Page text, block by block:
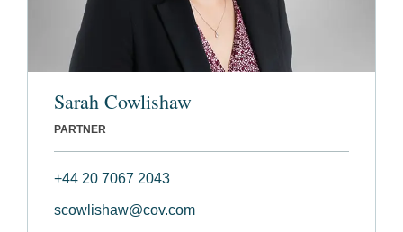
Sarah Cowlishaw
PARTNER
+44 20 7067 2043
scowlishaw@cov.com